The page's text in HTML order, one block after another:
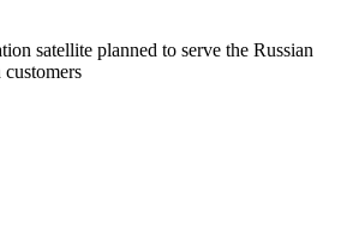
satellite planned to serve the Russian